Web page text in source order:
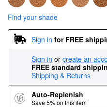
Find your shade
Sign in for FREE
Sign in or create an
FREE standard
Shipping & Returns
Auto-Replenish
Save 5% on this item